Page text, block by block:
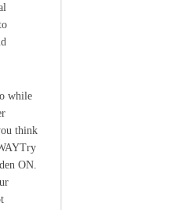
while
think
ON.